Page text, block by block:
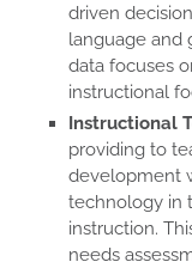
driven
language and
data focuses
instructional
Instructional
providing to
development
technology in
instruction.
needs